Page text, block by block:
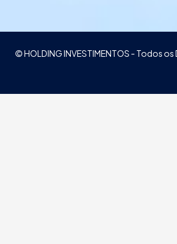
© HOLDING INVESTIMENTOS - Todos